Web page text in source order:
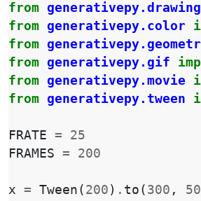
from generativepy.drawing
from generativepy.color
from
from generativepy.gif
from generativepy.movie
from generativepy.tween
FRATE =
25
FRAMES = 200
x = Tween ( 200 ) . to ( 300 , 50